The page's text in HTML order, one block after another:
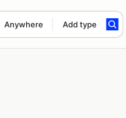
Anywhere Add type